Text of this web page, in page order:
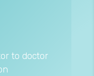
to doctor